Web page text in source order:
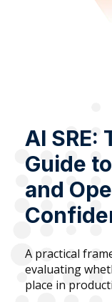
AI SRE:
Guide
and
A practical
evaluating
place in